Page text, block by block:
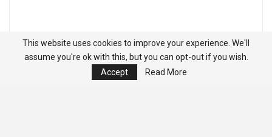
This website uses cookies to improve your experience. We'll
assume you're ok with this, but you can opt-out if you wish.
Accept
Read More